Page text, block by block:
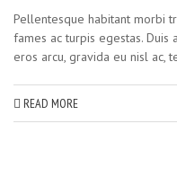
Pellentesque habitant morbi
fames ac turpis egestas. Duis
eros arcu, gravida eu nisl ac,
READ MORE